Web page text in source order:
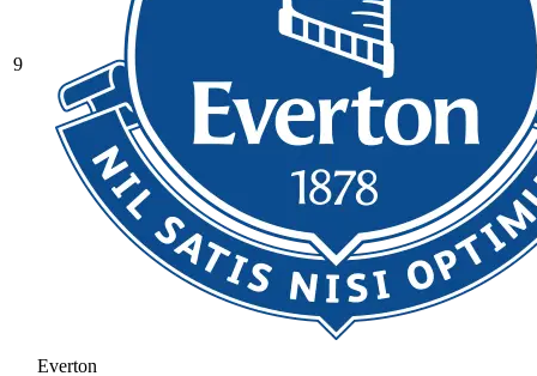
9
Everton